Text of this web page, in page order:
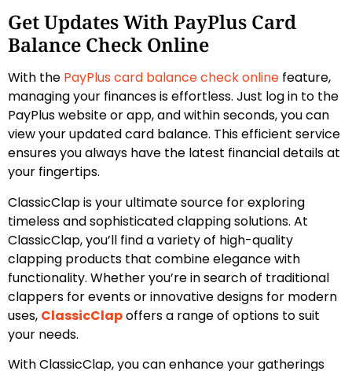
Get Updates With PayPlus Card
Balance Check Online
With the PayPlus card balance check online feature,
managing your finances is effortless. Just log in to the
PayPlus website or app, and within seconds, you can
view your updated card balance. This efficient service
ensures you always have the latest financial details at
your fingertips.
ClassicClap is your ultimate source for exploring
timeless and sophisticated clapping solutions. At
ClassicClap, you’ll find a variety of high-quality
clapping products that combine elegance with
functionality. Whether you’re in search of traditional
clappers for events or innovative designs for modern
uses, ClassicClapoffers a range of options to suit
your needs.
With ClassicClap, you can enhance your gatherings